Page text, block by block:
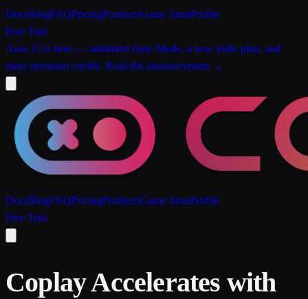
DocsBlogFAQPricingProductsGame JamsProfile
Free Trial
Aura 15 is here — unlimited Auto Mode, a new Indie plan, and
more premium credits. Read the announcement →
DocsBlogFAQPricingProductsGame JamsProfile
Free Trial
Coplay Accelerates with